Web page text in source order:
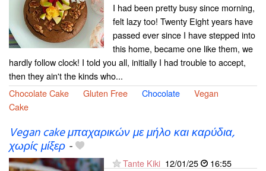
I had been pretty busy since morning,
felt lazy too! Twenty Eight years have
passed ever since I have stepped into
this home, became one like them, we
hardly follow clock! I told you all, initially I had trouble to accept,
then they ain't the kinds who...
Chocolate Cake
Gluten Free Chocolate
Vegan
Cake
Vegan cake μπαχαρικών με μήλο και καρύδια,
χωρίς μίξερ -
Tante Kiki 12/01/25
16:55